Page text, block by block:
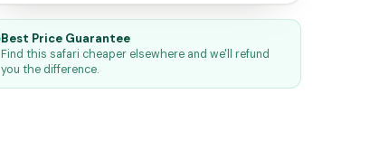
Best Price Guarantee
Find this safari cheaper elsewhere and we'll refund
you the difference.